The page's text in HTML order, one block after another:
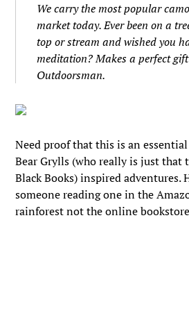
We carry the most popular
market today. Ever been on a
top or stream and wished you
meditation? Makes a perfect
Outdoorsman.
Need proof that this is an
Bear Grylls (who really is just that
Black Books) inspired adventures.
someone reading one in the
rainforest not the online